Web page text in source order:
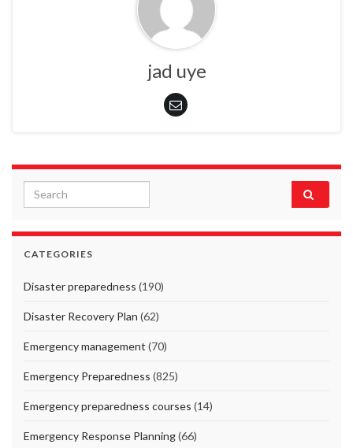
jad uye
Search for:
CATEGORIES
Disaster preparedness (190)
Disaster Recovery Plan (62)
Emergency management (70)
Emergency Preparedness (825)
Emergency preparedness courses (14)
Emergency Response Planning(66)